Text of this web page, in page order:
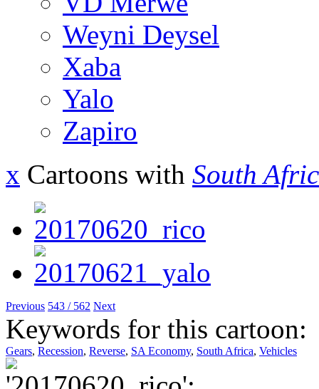
Weyni Deysel
Xaba
Yalo
Zapiro
x Cartoons with South
Previous 543 / 562 Next
Keywords for this cartoon:
Gears, Recession, Reverse, SA Economy, South Africa, Vehicles